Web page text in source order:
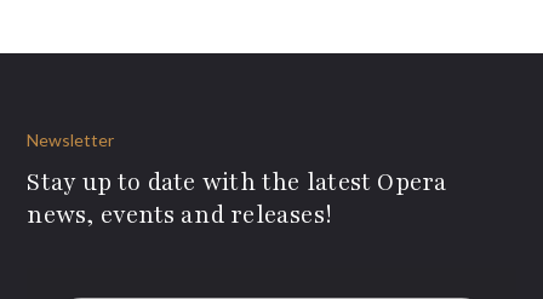
Newsletter
Stay up to date with the latest Opera
news, events and releases!